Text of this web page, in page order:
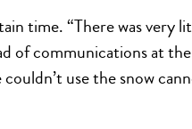
time. “There was
of communications at
use the snow